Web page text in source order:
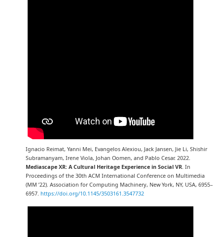
Ignacio Reimat, Yanni Mei, Evangelos Alexiou, Jack Jansen, Jie Li, Shishir
Subramanyam, Irene Viola, Johan Oomen, and Pablo Cesar. 2022.
Mediascape XR: A Cultural Heritage Experience in Social VR. In
Proceedings of the 30th ACM International Conference on Multimedia
(MM ’22). Association for Computing Machinery, New York, NY, USA, 6955–
6957. https://doi.org/10.1145/3503161.3547732